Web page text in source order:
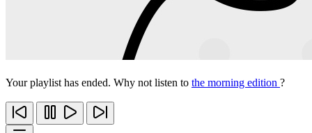
Your playlist has ended. Why not listen to the morning edition ?